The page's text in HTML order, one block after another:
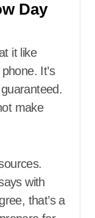
Day
it like
It’s
make
with
that’s a